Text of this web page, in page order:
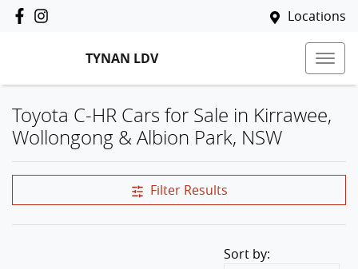
Locations
TYNAN LDV
Toyota C-HR Cars for Sale in Kirrawee,
Wollongong & Albion Park, NSW
Filter Results
Sort by: